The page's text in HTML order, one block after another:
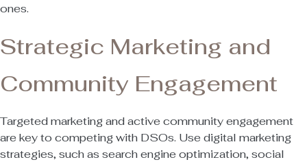
ones.
Strategic Marketing and
Community Engagement
Targeted marketing and active community engagement
are key to competing with DSOs. Use digital marketing
strategies, such as search engine optimization, social